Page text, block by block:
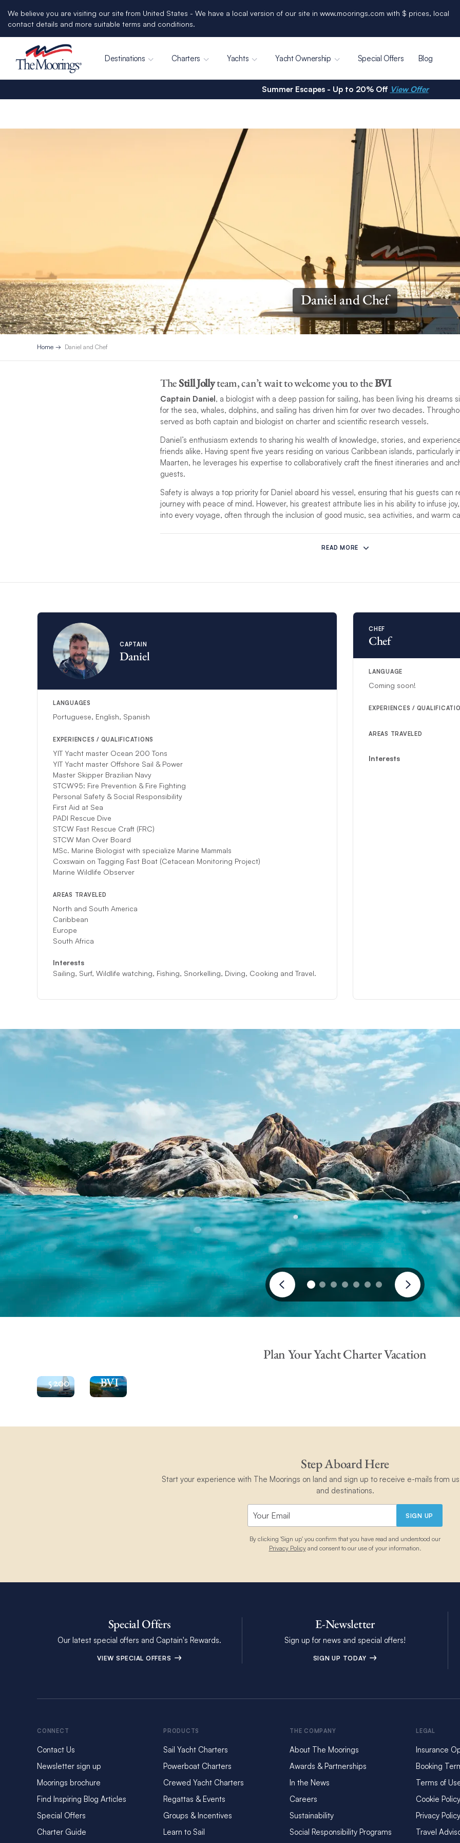
We believe you are visiting our site from United States - We have a local version of our site in www.moorings.com with $ prices, local
contact details and more suitable terms and conditions.
Destinations Charters Yachts Yacht Ownership Special Offers Blog
Summer Escapes - Up to 20% Off View Offer
Daniel and Chef
Home Daniel and Chef
TheStill Jollyteam, can’t wait to welcome you to theBVI
Captain Daniel , a biologist with a deep passion for sailing, has been living his dreams
for the sea, whales, dolphins, and sailing has driven him for over two decades.
served as both captain and biologist on charter and scientific research vessels.
Daniel’s enthusiasm extends to sharing his wealth of knowledge, stories, and
friends alike. Having spent five years residing on various Caribbean islands, particularly
Maarten, he leverages his expertise to collaboratively craft the finest itineraries and
guests.
Safety is always a top priority for Daniel aboard his vessel, ensuring that his guests can
journey with peace of mind. However, his greatest attribute lies in his ability to infuse
into every voyage, often through the inclusion of good music, sea activities, and warm
*If unforeseen circumstances prevent this crew from hosting your charter, another
READ MORE
CAPTAIN
Daniel
LANGUAGES
Portuguese, English, Spanish
EXPERIENCES / QUALIFICATIONS
YIT Yacht master Ocean 200 Tons
YIT Yacht master Offshore Sail & Power
Master Skipper Brazilian Navy
STCW95: Fire Prevention & Fire Fighting
Personal Safety & Social Responsibility
First Aid at Sea
PADI Rescue Dive
STCW Fast Rescue Craft (FRC)
STCW Man Over Board
MSc. Marine Biologist with specialize Marine Mammals
Coxswain on Tagging Fast Boat (Cetacean Monitoring Project)
Marine Wildlife Observer
AREAS TRAVELED
North and South America
Caribbean
Europe
South Africa
Interests
Sailing, Surf, Wildlife watching, Fishing, Snorkelling, Diving, Cooking and Travel.
CHEF
Chef
LANGUAGE
Coming soon!
EXPERIENCES /
AREAS TRAVELED
Interests
Plan Your Yacht Charter Vacation
5200
BVI
Step Aboard Here
Start your experience with The Moorings on land and sign up to receive e-mails from
and destinations.
SIGN UP
By clicking 'Sign up' you confirm that you have read and understood our
Privacy Policyand consent to our use of your information.
Special Offers
Our latest special offers and Captain's Rewards.
VIEW SPECIAL OFFERS
E-Newsletter
Sign up for news and special offers!
SIGN UP TODAY
CONNECT
Contact Us
Newsletter sign up
Moorings brochure
Find Inspiring Blog Articles
Special Offers
Charter Guide
PRODUCTS
Sail Yacht Charters
Powerboat Charters
Crewed Yacht Charters
Regattas & Events
Groups & Incentives
Learn to Sail
THE COMPANY
About The Moorings
Awards & Partnerships
In the News
Careers
Sustainability
Social Responsibility Programs
LEGAL
Insurance
Booking
Terms of
Cookie Policy
Privacy Policy
Travel